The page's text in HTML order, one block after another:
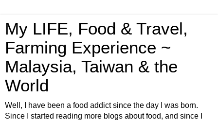
My LIFE, Food & Travel,
Farming Experience ~
Malaysia, Taiwan & the
World
Well, I have been a food addict since the day I was born.
Since I started reading more blogs about food, and since I